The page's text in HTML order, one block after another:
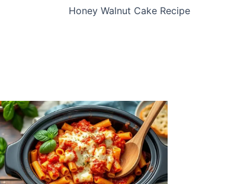
Honey Walnut Cake Recipe